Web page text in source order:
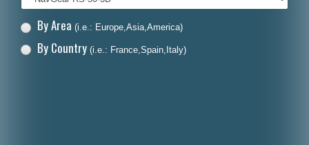
Dansk
By Area (i.e.: Europe,Asia,America)
By Country (i.e.: France,Spain,Italy)